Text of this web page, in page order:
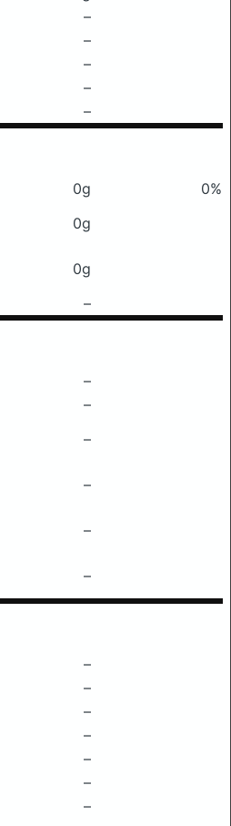
–
–
–
–
–
0g
0%
0g
0g
–
–
–
–
–
–
–
–
–
–
–
–
–
–